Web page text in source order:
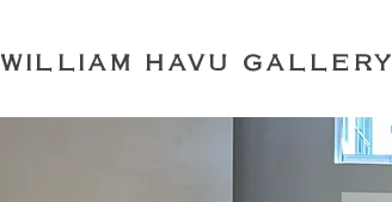
WILLIAM HAVU GALLERY